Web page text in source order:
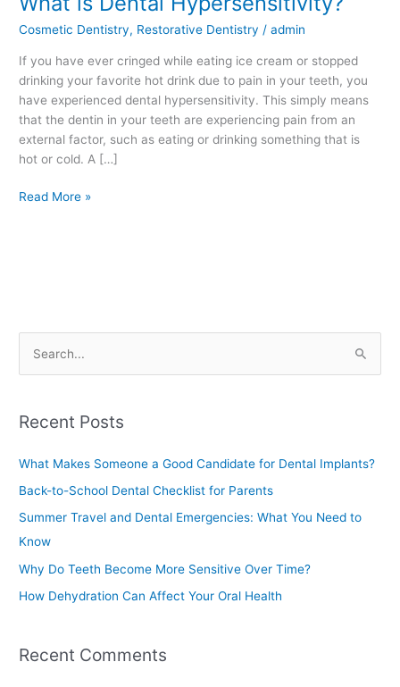
Cosmetic Dentistry, Restorative Dentistry /admin
If you have ever cringed while eating ice cream or stopped
drinking your favorite hot drink due to pain in your teeth, you
have experienced dental hypersensitivity. This simply means
that the dentin in your teeth are experiencing pain from an
external factor, such as eating or drinking something that is
hot or cold. A […]
Dental
Hypersensitivity?
Read More »
r
o
r
:
Recent Posts
What Makes Someone a Good Candidate for Dental Implants?
Back-to-School Dental Checklist for Parents
Summer Travel and Dental Emergencies: What You Need to
Know
Why Do Teeth Become More Sensitive Over Time?
How Dehydration Can Affect Your Oral Health
Recent Comments